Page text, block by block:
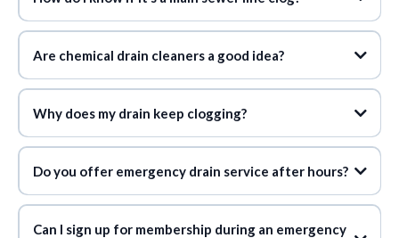
Are chemical drain cleaners a good idea?
Why does my drain keep clogging?
Do you offer emergency drain service after hours?
Can I sign up for membership during an emergency